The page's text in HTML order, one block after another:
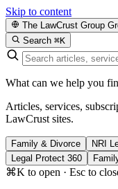
Skip to content
The LawCrust Group
Search ⌘K
What can we help you
Articles, services,
LawCrust sites.
Family & Divorce NRI
Legal Protect 360
⌘K to open · Esc to